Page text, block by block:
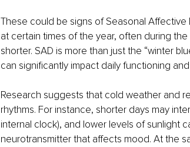
These could be signs of Seasonal
at certain times of the year, often during
shorter. SAD is more than just the “winter
can significantly impact daily functioning
Research suggests that cold weather and
rhythms. For instance, shorter days may
internal clock), and lower levels of sunlight
neurotransmitter that affects mood. At the